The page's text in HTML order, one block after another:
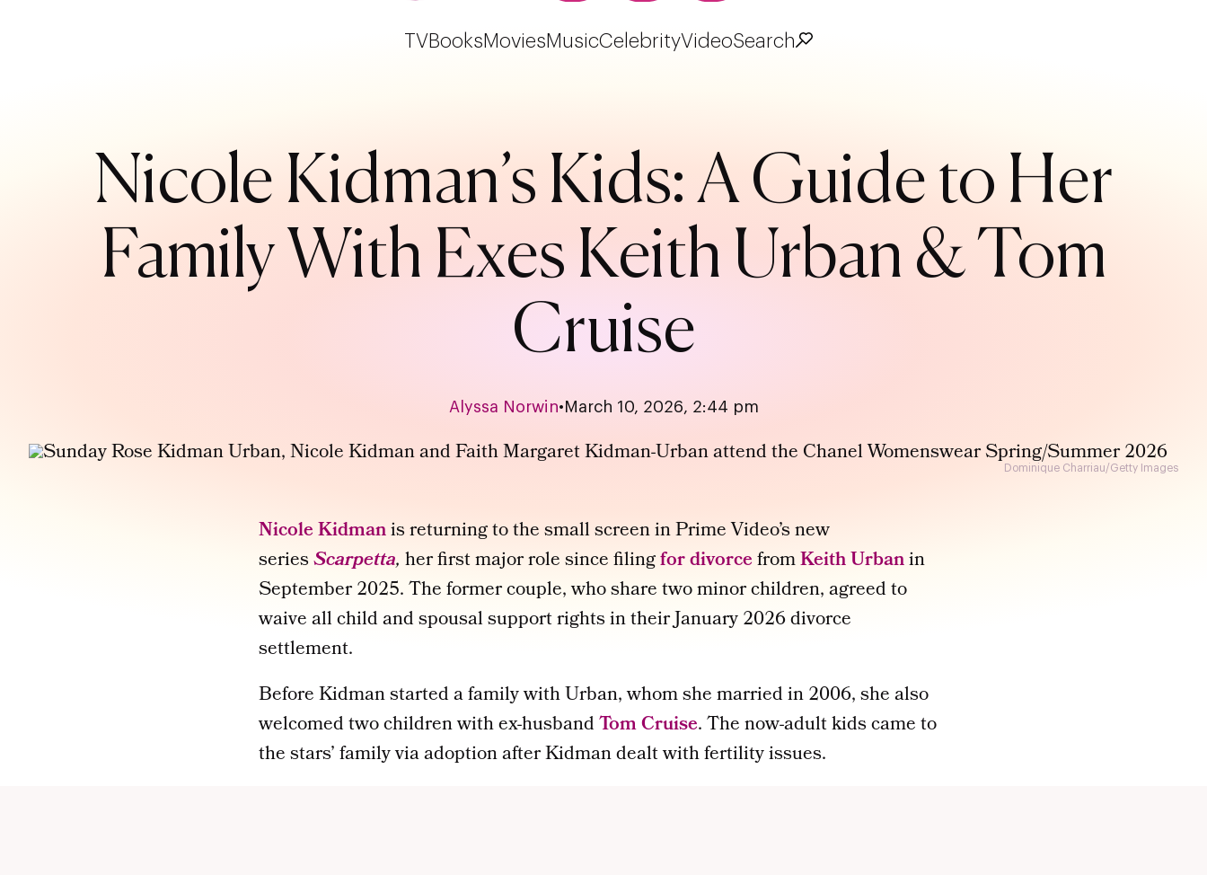
TVBooksMoviesMusicCelebrityVideoSearch
Nicole Kidman’s Kids: A Guide to Her
Family With Exes Keith Urban & Tom
Cruise
Alyssa Norwin• March 10, 2026, 2:44 pm
Dominique Charriau/Getty Images
Nicole Kidmanis returning to the small screen in Prime Video’s new
seriesScarpetta, her first major role since filingfor divorcefromKeith Urbanin
September 2025. The former couple, who share two minor children, agreed to
waive all child and spousal support rights in their January 2026 divorce
settlement.
Before Kidman started a family with Urban, whom she married in 2006, she also
welcomed two children with ex-husbandTom Cruise. The now-adult kids came to
the stars’ family via adoption after Kidman dealt with fertility issues.